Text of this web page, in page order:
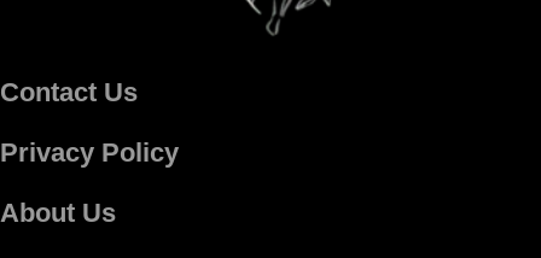
Contact Us
Privacy Policy
About Us